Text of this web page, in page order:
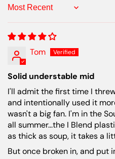
Sort by
Tom
Solid understable mid
I'll admit the first time I
and intentionally used it
wasn't a big fan. I'm in the
all summer...the I Blend
as thick as soup, it takes a
But once broken in, and put